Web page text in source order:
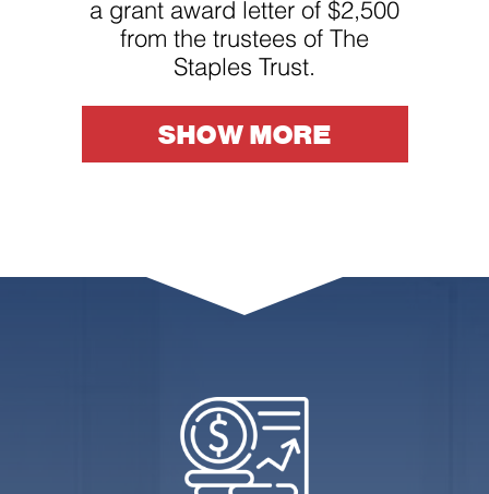
a grant award letter of $2,500
from the trustees of The
Staples Trust.
SHOW MORE